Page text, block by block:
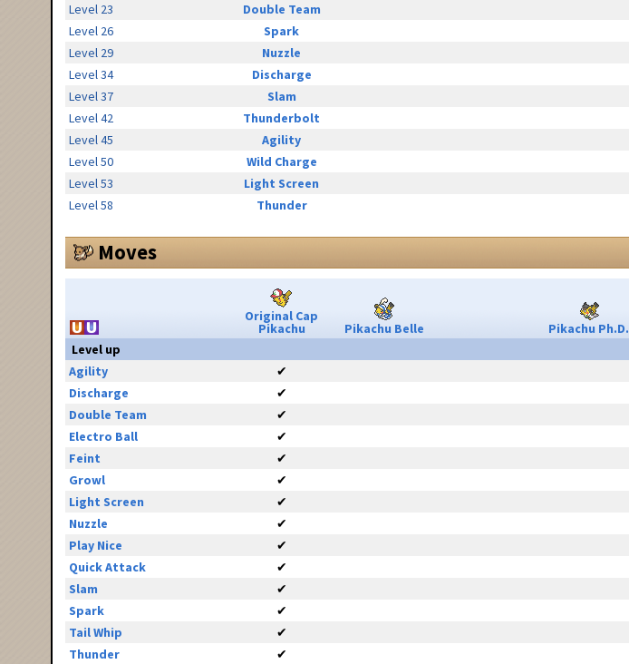
Level 23
Double Team
Level 26
Spark
Level 29
Nuzzle
Level 34
Discharge
Level 37
Slam
Level 42
Thunderbolt
Level 45
Agility
Level 50
Wild Charge
Level 53
Light Screen
Level 58
Thunder
Moves
Original Cap
Pikachu Pikachu Belle Pikachu Ph.D.
Level up
Agility
✔
Discharge
✔
Double Team
✔
Electro Ball
✔
Feint
✔
Growl
✔
Light Screen
✔
Nuzzle
✔
Play Nice
✔
Quick Attack
✔
Slam
✔
Spark
✔
Tail Whip
✔
Thunder
✔